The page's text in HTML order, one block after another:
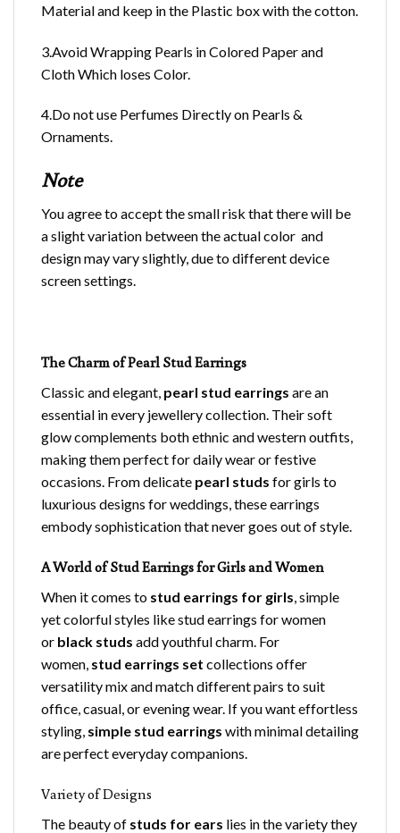
Material and keep in the Plastic box with the cotton.
3.Avoid Wrapping Pearls in Colored Paper and
Cloth Which loses Color.
4.Do not use Perfumes Directly on Pearls &
Ornaments.
Note
You agree to accept the small risk that there will be
a slight variation between the actual color and
design may vary slightly, due to different device
screen settings.
The Charm of Pearl Stud Earrings
Classic and elegant, pearl stud earrings are an
essential in every jewellery collection. Their soft
glow complements both ethnic and western outfits,
making them perfect for daily wear or festive
occasions. From delicate pearl studs for girls to
luxurious designs for weddings, these earrings
embody sophistication that never goes out of style.
A World of Stud Earrings for Girls and Women
When it comes to stud earrings for girls , simple
yet colorful styles like stud earrings for women
or black studs add youthful charm. For
women, stud earrings set collections offer
versatility mix and match different pairs to suit
office, casual, or evening wear. If you want effortless
styling, simple stud earrings with minimal detailing
are perfect everyday companions.
Variety of Designs
The beauty of studs for ears lies in the variety they